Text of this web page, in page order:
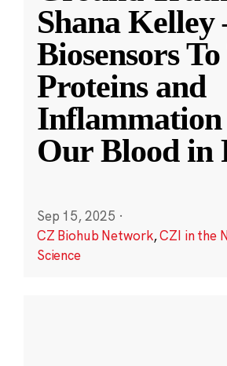
Shana
Biosensors
Proteins and
Our Blood in
Sep 15, 2025 ·
CZ Biohub Network,CZI in the
Science